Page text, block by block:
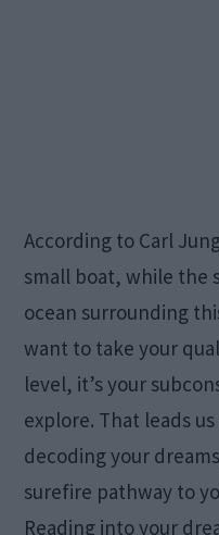
According to Carl
small boat, while the
ocean surrounding
want to take your
level, it’s your
explore. That leads
decoding your
surefire pathway to
Reading into your